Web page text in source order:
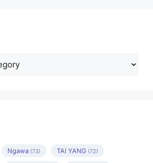
Ngawa (73) TAI YANG (72)